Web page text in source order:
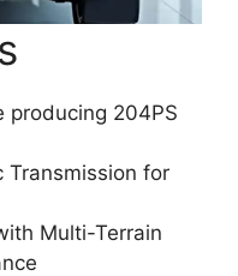
producing 204PS
Transmission for
Multi-Terrain